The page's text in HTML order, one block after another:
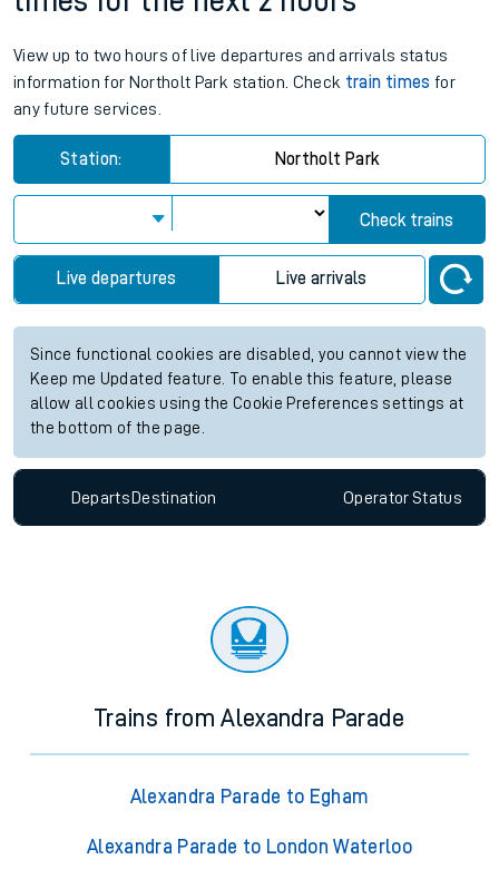
View up to two hours of live departures and arrivals status
information for Northolt Park station. Check train times for
any future services.
Station: Northolt Park
Check trains
Live departures Live arrivals
Since functional cookies are disabled, you cannot view the
Keep me Updated feature. To enable this feature, please
allow all cookies using the Cookie Preferences settings at
the bottom of the page.
Departs Destination OperatorStatus
Trains from Alexandra Parade
Alexandra Parade to Egham
Alexandra Parade to London Waterloo